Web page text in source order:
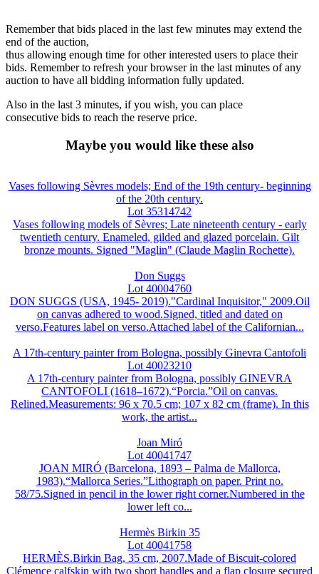
Remember that bids placed in the last few minutes may extend the
end of the auction,
thus allowing enough time for other interested users to place their
bids. Remember to refresh your browser in the last minutes of any
auction to have all bidding information fully updated.
Also in the last 3 minutes, if you wish, you can place
consecutive bids to reach the reserve price.
Maybe you would like these also
Vases following Sèvres models; End of the 19th century- beginning
of the 20th century.
Lot 35314742
Vases following models of Sèvres; Late nineteenth century - early
twentieth century. Enameled, gilded and glazed porcelain. Gilt
bronze mounts. Signed "Maglin" (Claude Maglin Rochette).
Don Suggs
Lot 40004760
DON SUGGS (USA, 1945- 2019)."Cardinal Inquisitor," 2009.Oil
on canvas adhered to wood.Signed, titled and dated on
verso.Features label on verso.Attached label of the Californian...
A 17th-century painter from Bologna, possibly Ginevra Cantofoli
Lot 40023210
A 17th-century painter from Bologna, possibly GINEVRA
CANTOFOLI (1618–1672).“Porcia.”Oil on canvas.
Relined.Measurements: 96 x 70.5 cm; 107 x 82 cm (frame). In this
work, the artist...
Joan Miró
Lot 40041747
JOAN MIRÓ (Barcelona, 1893 – Palma de Mallorca,
1983).“Mallorca Series.”Lithograph on paper. Print no.
58/75.Signed in pencil in the lower right corner.Numbered in the
lower left co...
Hermès Birkin 35
Lot 40041758
HERMÈS.Birkin Bag, 35 cm, 2007.Made of Biscuit-colored
Clémence calfskin with two short handles and a flap closure secured